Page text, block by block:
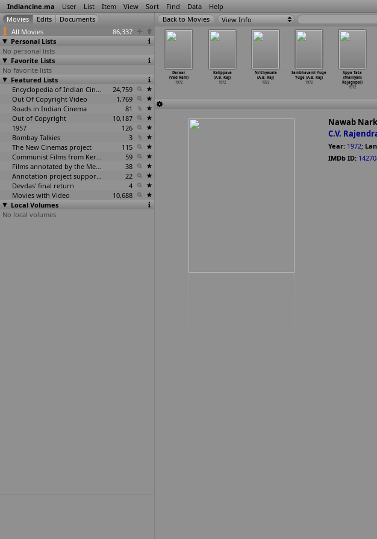
Indiancine.ma User List Item View Sort Find Data Help
All Movies
86,337
Personal Lists
No personal lists
Favorite Lists
No favorite lists
Featured Lists
Encyclopedia of Indian Cinema
24,759
Out Of Copyright Video
1,769
Roads in Indian Cinema
81
Out of Copyright
10,187
1957
126
Bombay Talkies
3
The New Cinemas project
115
Communist Films from Kerala
59
Films annotated by the Media Lab Jadavpur University
38
Annotation project supported by the University of Chicago
22
Devdas' final return
4
Movies with Video
10,688
Local Volumes
No local volumes
View Info
Raaj)
1972
Veer Amarsinh
Rathod
(Radhakant)
1972
Azhaippu (T.R.
1972
Daraar
(Ved Rahi)
1972
Kalippava
(A.B. Raj)
1972
Nrithyasala
(A.B. Raj)
1972
Sambhavami Yuge
Yuge (A.B. Raj)
1972
Appa Tata
(Malliyam
Rajagopal)
1972
Nawab
C.V.
Year: 1972;
IMDb ID: